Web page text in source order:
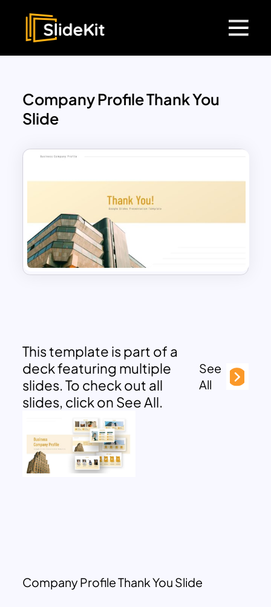
Company Profile Thank You
Slide
This template is part of a
deck featuring multiple
slides. To check out all
slides, click on See All.
See
All
Company Profile Thank You Slide